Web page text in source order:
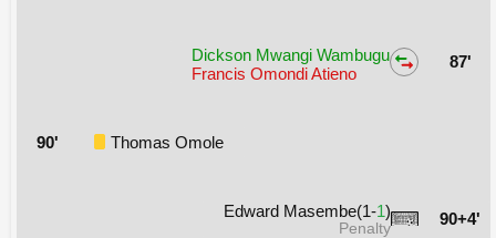
Dickson Mwangi Wambugu
Francis Omondi Atieno
87'
90' Thomas Omole
Edward Masembe(1-1)
Penalty 90+4'